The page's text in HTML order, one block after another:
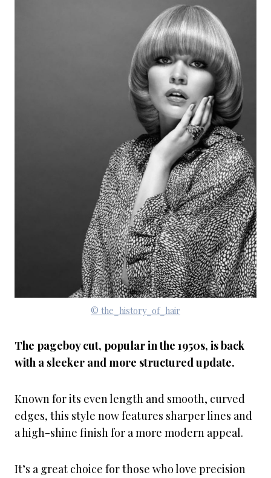
© the_history_of_hair
The pageboy cut, popular in the 1950s, is back
with a sleeker and more structured update.
Known for its even length and smooth, curved
edges, this style now features sharper lines and
a high-shine finish for a more modern appeal.
It’s a great choice for those who love precision